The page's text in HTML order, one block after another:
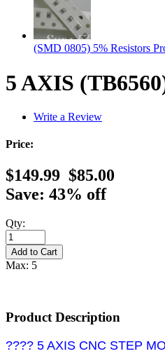
(SMD 0805) 5% Resistors
5 AXIS
Write a Review
Price:
$149.99 $85.00
Save: 43% off
Qty:
Max: 5
Product Description
???? 5 AXIS CNC STEP